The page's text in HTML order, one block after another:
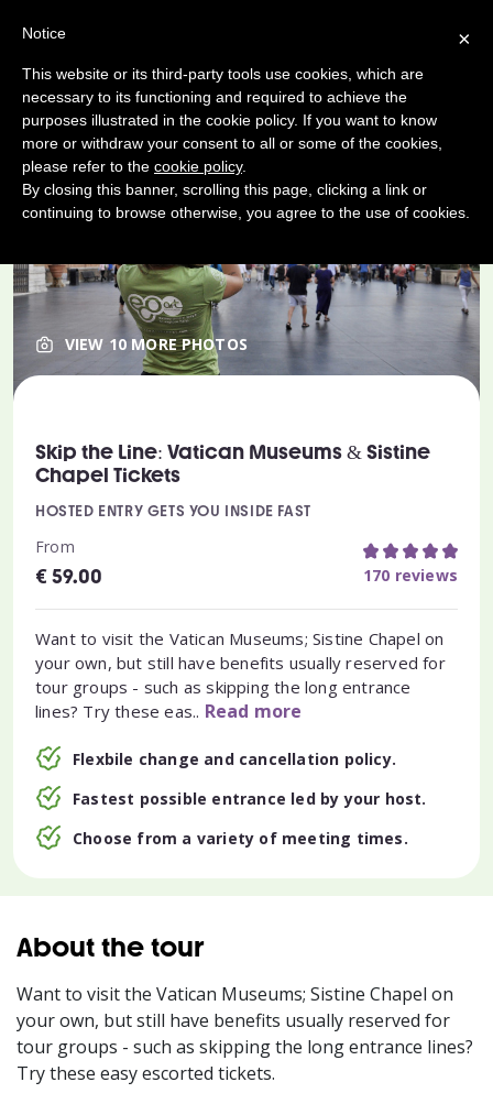
VIEW 10 MORE PHOTOS
Skip the Line: Vatican Museums & Sistine
Chapel Tickets
HOSTED ENTRY GETS YOU INSIDE FAST
From
€59.00 170 reviews
Want to visit the Vatican Museums; Sistine Chapel on
your own, but still have benefits usually reserved for
tour groups - such as skipping the long entrance
lines? Try these eas.. Read more
Flexbile change and cancellation policy.
Fastest possible entrance led by your host.
Choose from a variety of meeting times.
About the tour
Want to visit the Vatican Museums; Sistine Chapel on
your own, but still have benefits usually reserved for
tour groups - such as skipping the long entrance lines?
Try these easy escorted tickets.
×
Notice
This website or its third-party tools use cookies, which are
necessary to its functioning and required to achieve the
purposes illustrated in the cookie policy. If you want to know
more or withdraw your consent to all or some of the cookies,
please refer to the cookie policy.
By closing this banner, scrolling this page, clicking a link or
continuing to browse otherwise, you agree to the use of cookies.